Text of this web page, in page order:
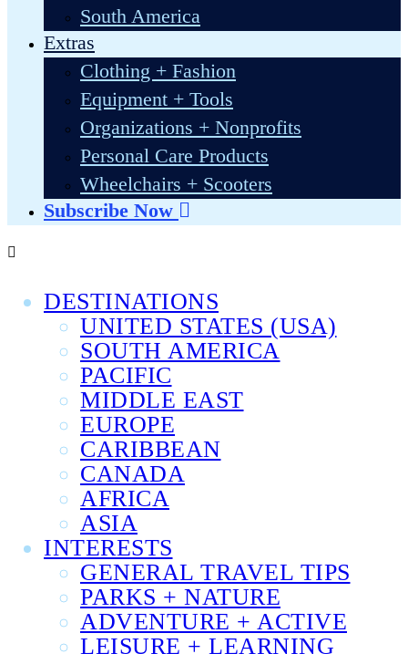
South America
Extras
Clothing + Fashion
Equipment + Tools
Organizations + Nonprofits
Personal Care Products
Wheelchairs + Scooters
Subscribe Now
DESTINATIONS
UNITED STATES (USA)
SOUTH AMERICA
PACIFIC
MIDDLE EAST
EUROPE
CARIBBEAN
CANADA
AFRICA
ASIA
INTERESTS
GENERAL TRAVEL TIPS
PARKS + NATURE
ADVENTURE + ACTIVE
LEISURE + LEARNING